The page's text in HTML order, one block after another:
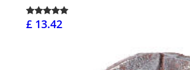
£ 13.42